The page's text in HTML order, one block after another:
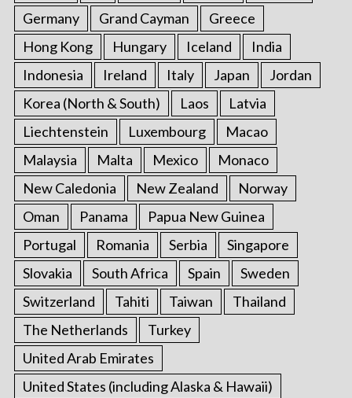
Germany
Grand Cayman
Greece
Hong Kong
Hungary Iceland
India
Indonesia
Ireland Italy Japan
Jordan
Korea (North & South)
Laos
Latvia
Liechtenstein
Luxembourg
Macao
Malaysia
Malta Mexico
Monaco
New Caledonia
New Zealand
Norway
Oman
Panama
Papua New Guinea
Portugal
Romania Serbia
Singapore
Slovakia
South Africa Spain
Sweden
Switzerland
Tahiti Taiwan
Thailand
The Netherlands
Turkey
United Arab Emirates
United States (including Alaska & Hawaii)